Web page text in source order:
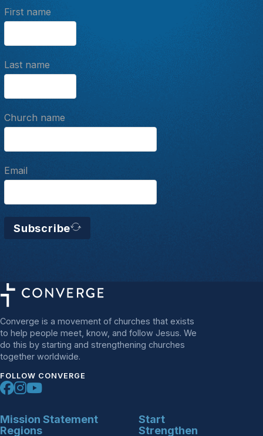
First name
Last name
Church name
Email
Subscribe
Converge is a movement of churches that exists
to help people meet, know, and follow Jesus. We
do this by starting and strengthening churches
together worldwide.
FOLLOW CONVERGE
Mission Statement
Regions
Start
Strengthen